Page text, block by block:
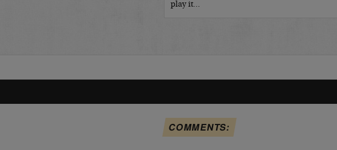
play it…
COMMENTS: